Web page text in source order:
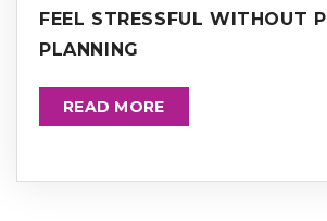
FEEL STRESSFUL WITHOUT
PLANNING
READ MORE